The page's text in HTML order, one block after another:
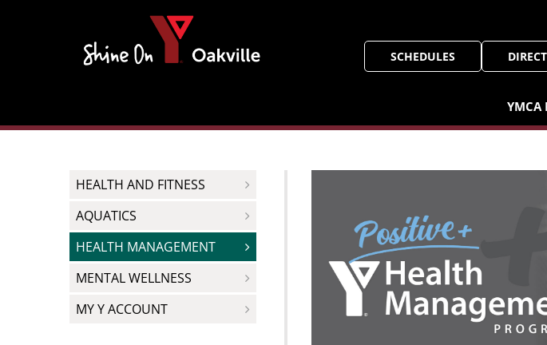
SCHEDULES
YMCA
HEALTH AND FITNESS
AQUATICS
HEALTH MANAGEMENT
MENTAL WELLNESS
MY Y ACCOUNT